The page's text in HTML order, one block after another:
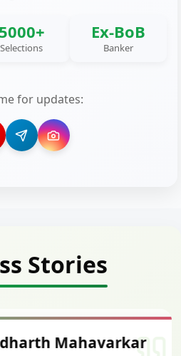
5000+
Selections
Ex-BoB
Banker
for updates:
Stories
Mahavarkar